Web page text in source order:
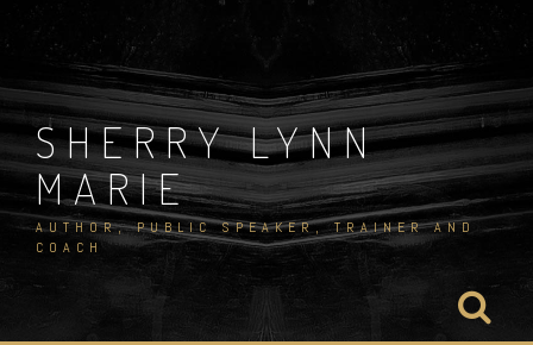
to
content
SHERRY LYNN
MARIE
AUTHOR, PUBLIC SPEAKER, TRAINER AND
COACH